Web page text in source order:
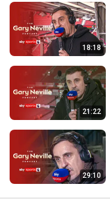
18:18
21:22
29:10